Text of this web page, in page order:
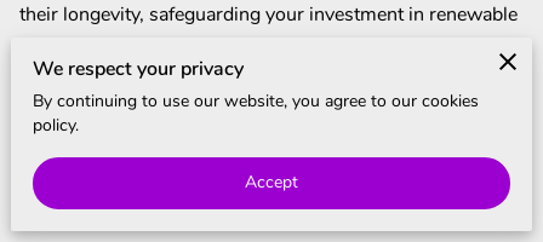
their longevity, safeguarding your investment in renewable
In this article, we'll delve into the factors that influence the
lifespan of solar panels and provide valuable maintenance
tips to keep them operating efficiently for years to come.
How Long Do Solar Panels Last?
We respect your privacy
By continuing to use our website, you agree to our cookies
policy.
Accept